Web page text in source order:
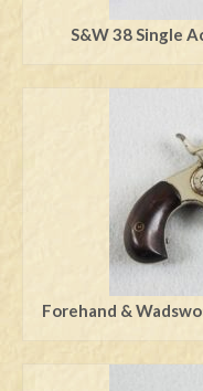
S&W 38 Single
Forehand &